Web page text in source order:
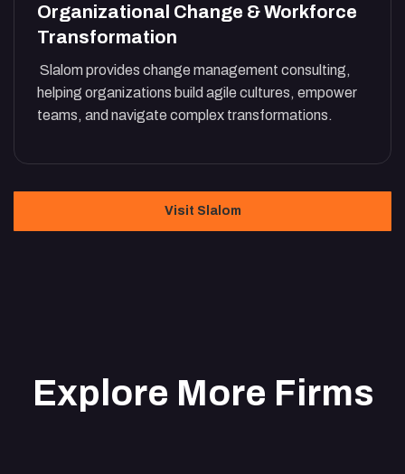
Organizational Change & Workforce
Transformation
Slalom provides change management consulting,
helping organizations build agile cultures, empower
teams, and navigate complex transformations.
Visit Slalom
Explore More Firms